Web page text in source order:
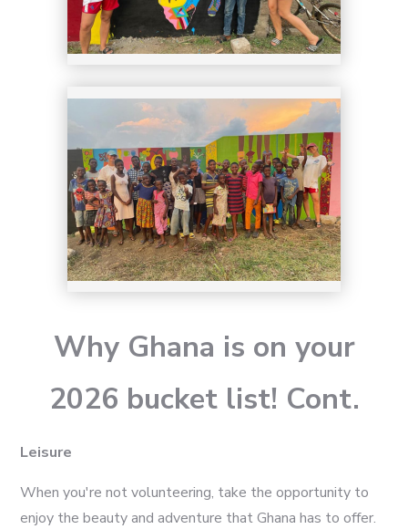
Why Ghana is on your
2026 bucket list! Cont.
Leisure
When you're not volunteering, take the opportunity to
enjoy the beauty and adventure that Ghana has to offer.